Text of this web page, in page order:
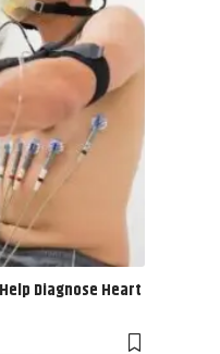
Diagnose Heart